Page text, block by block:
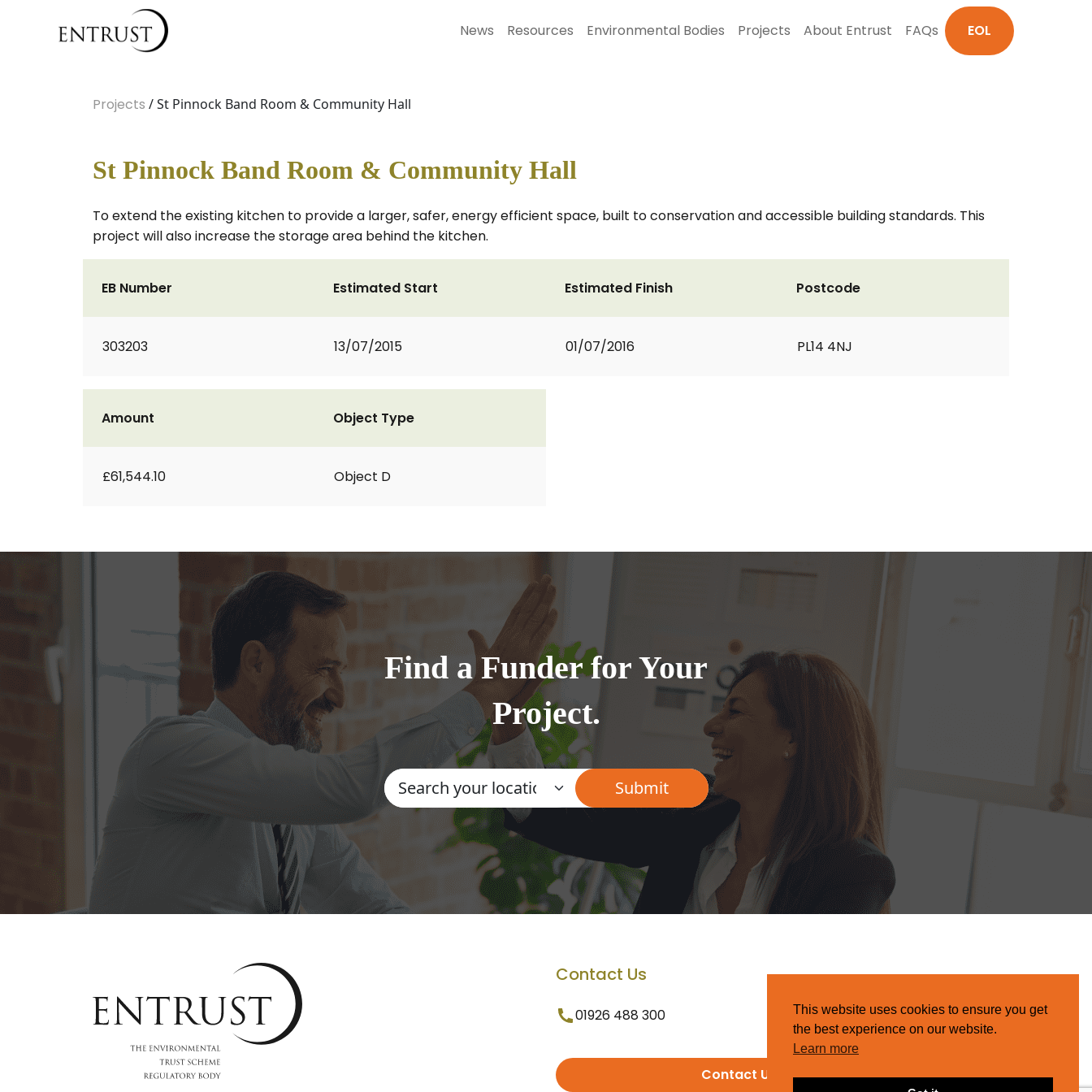
News Resources Environmental Bodies Projects About Entrust FAQs EOL
Projects / St Pinnock Band Room & Community Hall
St Pinnock Band Room & Community Hall
To extend the existing kitchen to provide a larger, safer, energy efficient space, built to conservation and accessible building standards. This
project will also increase the storage area behind the kitchen.
EB Number
303203
Estimated Start
13/07/2015
Estimated Finish
01/07/2016
Postcode
PL14 4NJ
Amount
£61,544.10
Object Type
Object D
Find a Funder for Your
Project.
Contact Us
01926 488 300
Contact Us
This website uses cookies to ensure you get
the best experience on our website.
Learn more